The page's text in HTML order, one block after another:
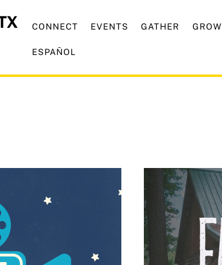
CONNECT EVENTS GATHER GROW
ESPAÑOL